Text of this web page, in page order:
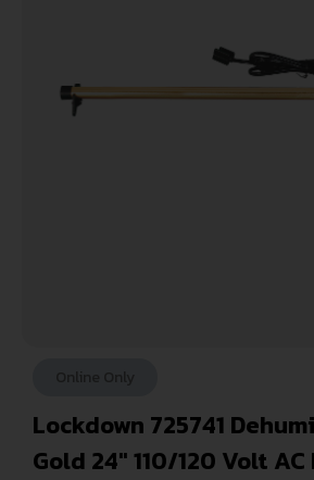
Lockdown 725741
Gold 24″ 110/120 Volt